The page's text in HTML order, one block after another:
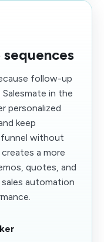
follow-up
in the
personalized
keep
without
a more
quotes, and
automation